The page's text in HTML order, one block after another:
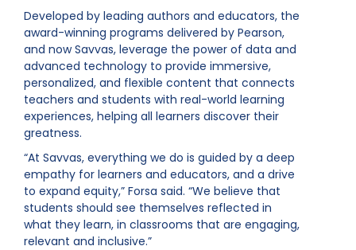
Developed by leading authors and educators, the
award-winning programs delivered by Pearson,
and now Savvas, leverage the power of data and
advanced technology to provide immersive,
personalized, and flexible content that connects
teachers and students with real-world learning
experiences, helping all learners discover their
greatness.
“At Savvas, everything we do is guided by a deep
empathy for learners and educators, and a drive
to expand equity,” Forsa said. “We believe that
students should see themselves reflected in
what they learn, in classrooms that are engaging,
relevant and inclusive.”